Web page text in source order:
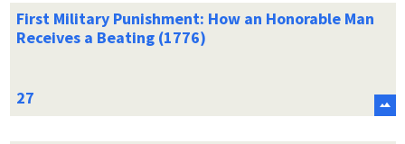
First Military Punishment: How an Honorable Man
Receives a Beating (1776)